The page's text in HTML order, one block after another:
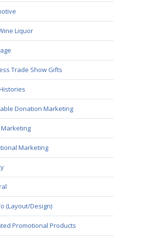
Liquor
Trade Show Gifts
Donation Marketing
Marketing
(Layout/Design)
Promotional Products